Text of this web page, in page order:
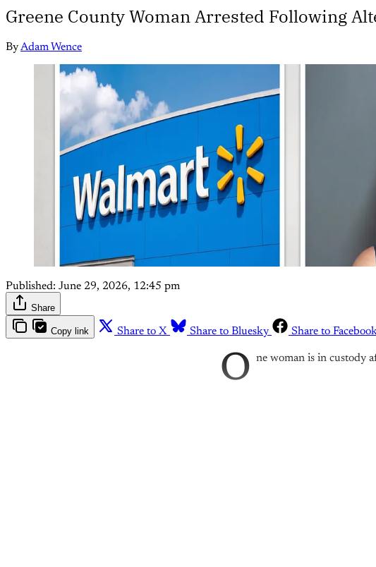
Greene County Woman Arrested Following
ByAdam Wence
Published: June 29, 2026, 12:45 pm
Share
Copy link Share to X Share to Bluesky Share to
O ne woman is in custody